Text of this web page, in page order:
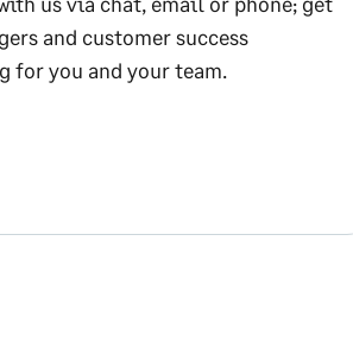
and customer success
for you and your team.